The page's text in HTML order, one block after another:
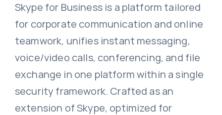
Skype for Business is a platform tailored
for corporate communication and online
teamwork, unifies instant messaging,
voice/video calls, conferencing, and file
exchange in one platform within a single
security framework. Crafted as an
extension of Skype, optimized for